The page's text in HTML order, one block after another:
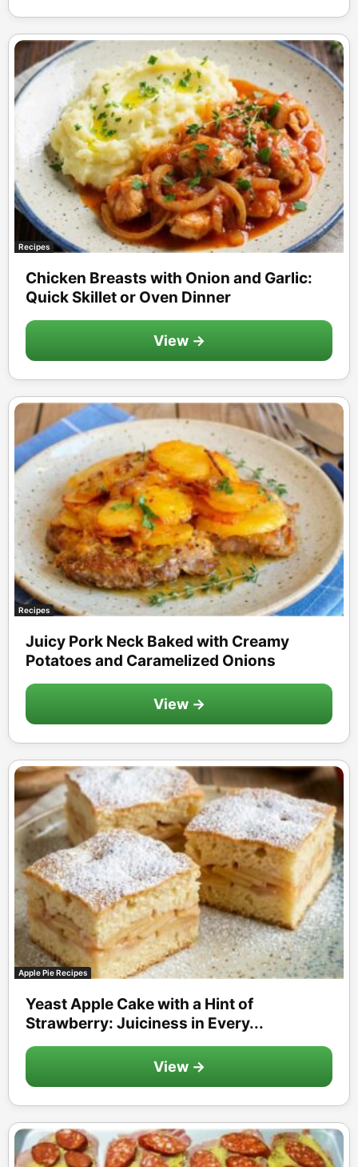
Recipes
Chicken Breasts with Onion and Garlic:
Quick Skillet or Oven Dinner
View →
Recipes
Juicy Pork Neck Baked with Creamy
Potatoes and Caramelized Onions
View →
Apple Pie Recipes
Yeast Apple Cake with a Hint of
Strawberry: Juiciness in Every...
View →